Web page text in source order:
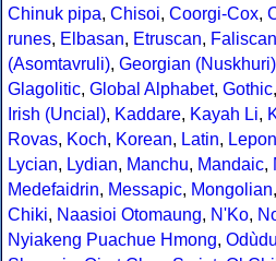
Chinuk pipa, Chisoi, Coorgi-Cox,
runes, Elbasan, Etruscan, Faliscan
(Asomtavruli), Georgian (Nuskhuri)
Glagolitic, Global Alphabet, Gothic,
Irish (Uncial), Kaddare, Kayah Li,
Rovas, Koch, Korean, Latin,
Lycian, Lydian, Manchu, Mandaic,
Medefaidrin, Messapic, Mongolian,
Chiki, Naasioi Otomaung, N'Ko,
Nyiakeng Puachue Hmong,